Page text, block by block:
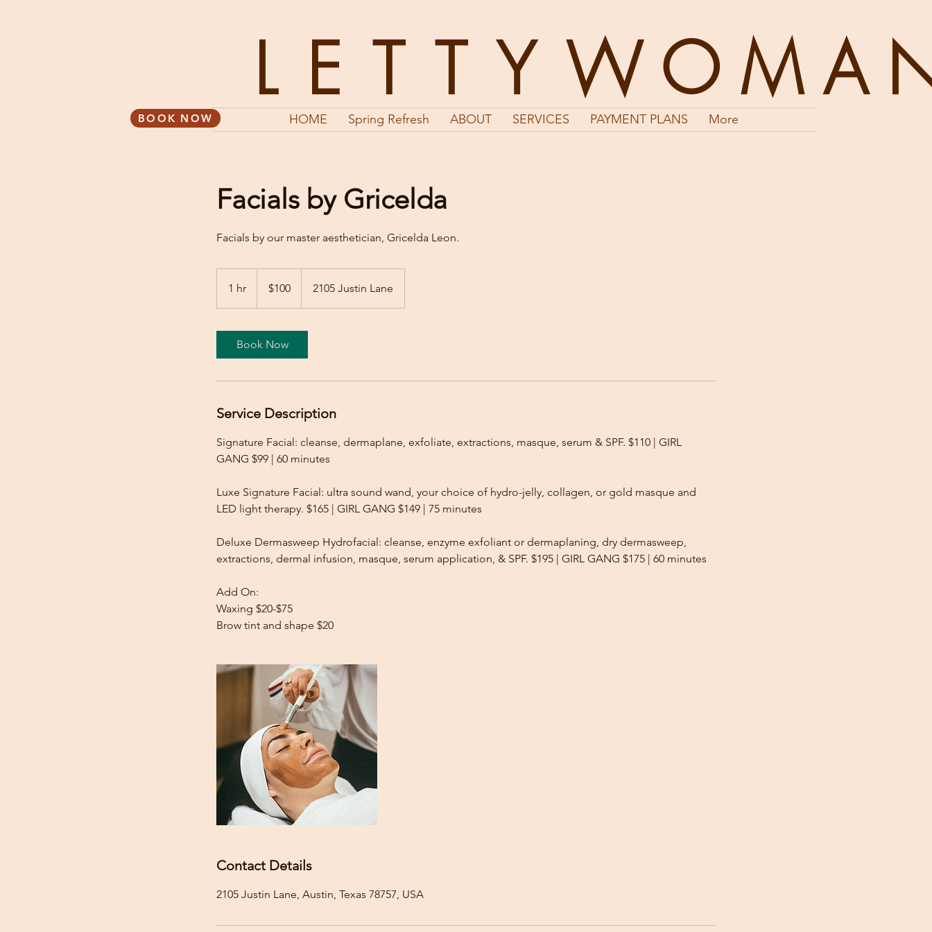
LETTY
BOOK NOW HOME Spring Refresh ABOUT SERVICES PAYMENT PLANS More
Facials by Gricelda
Facials by our master aesthetician, Gricelda Leon.
1 hr
h
dollars$100 2105 Justin Lane
Book Now
Service Description
Signature Facial: cleanse, dermaplane, exfoliate, extractions, masque, serum & SPF. $110 | GIRL
GANG $99 | 60 minutes
Luxe Signature Facial: ultra sound wand, your choice of hydro-jelly, collagen, or gold masque and
LED light therapy. $165 | GIRL GANG $149 | 75 minutes
Deluxe Dermasweep Hydrofacial: cleanse, enzyme exfoliant or dermaplaning, dry dermasweep,
extractions, dermal infusion, masque, serum application, & SPF. $195 | GIRL GANG $175 | 60 minutes
Add On:
Waxing $20-$75
Brow tint and shape $20
Contact Details
2105 Justin Lane, Austin, Texas 78757, USA